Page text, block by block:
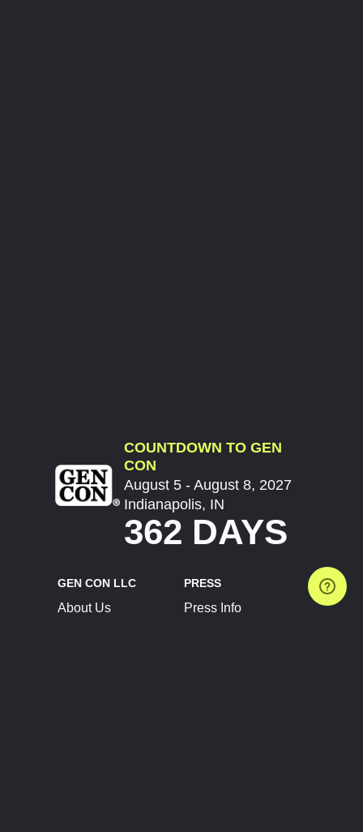
COUNTDOWN TO GEN
CON
August 5 - August 8, 2027
Indianapolis, IN
362 DAYS
GEN CON LLC
About Us
PRESS
Press Info